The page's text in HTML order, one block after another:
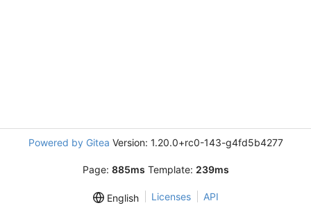
Powered by Gitea Version: 1.20.0+rc0-143-g4fd5b4277
Page: 885ms Template: 239ms
English Licenses API